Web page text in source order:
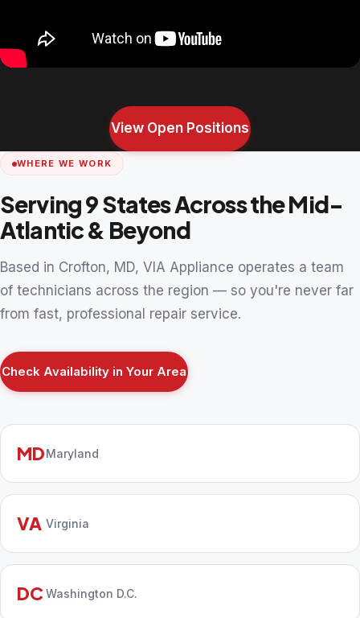
View Open Positions
WHERE WE WORK
Serving 9 States Across the Mid-
Atlantic & Beyond
Based in Crofton, MD, VIA Appliance operates a team
of technicians across the region — so you're never far
from fast, professional repair service.
Check Availability in Your Area
MDMaryland
VA Virginia
DC Washington D.C.